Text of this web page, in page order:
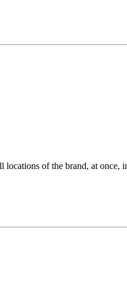
of the brand, at once,